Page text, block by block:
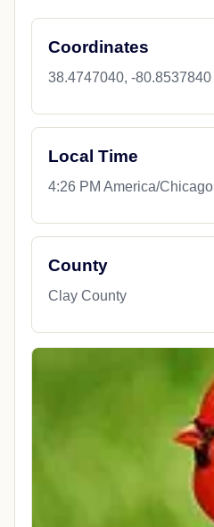
Coordinates
38.4747040, -80.8537840
Local Time
4:26 PM America/Chicago
County
Clay County